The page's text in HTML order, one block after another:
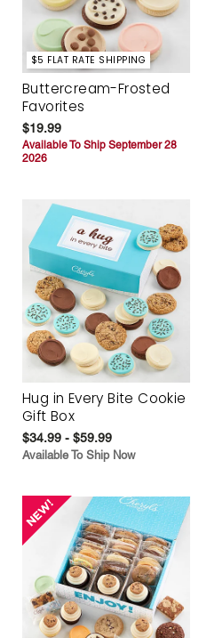
$5 FLAT RATE SHIPPING
Buttercream-Frosted
Favorites
$19.99
Available To Ship September 28
2026
Hug in Every Bite Cookie
Gift Box
$34.99 - $59.99
Available To Ship Now